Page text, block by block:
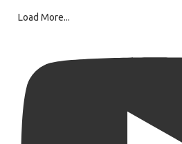
Load More...